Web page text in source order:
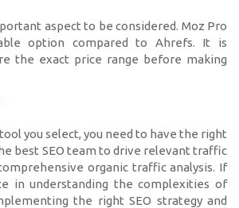
aspect to be considered. Moz Pro
option compared to Ahrefs. It is
the exact price range before making
you select, you need to have the right
best SEO team to drive relevant traffic
organic traffic analysis. If
in understanding the complexities of
the right SEO strategy and